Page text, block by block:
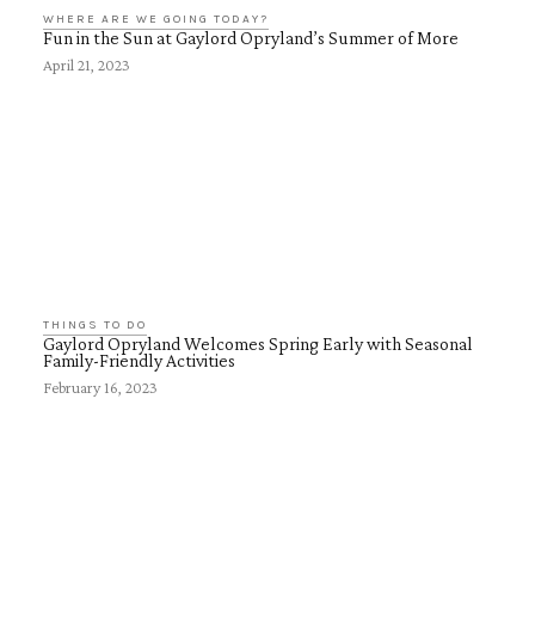
WHERE ARE WE GOING TODAY?
Fun in the Sun at Gaylord Opryland’s Summer of More
April 21, 2023
THINGS TO DO
Gaylord Opryland Welcomes Spring Early with Seasonal
Family-Friendly Activities
February 16, 2023